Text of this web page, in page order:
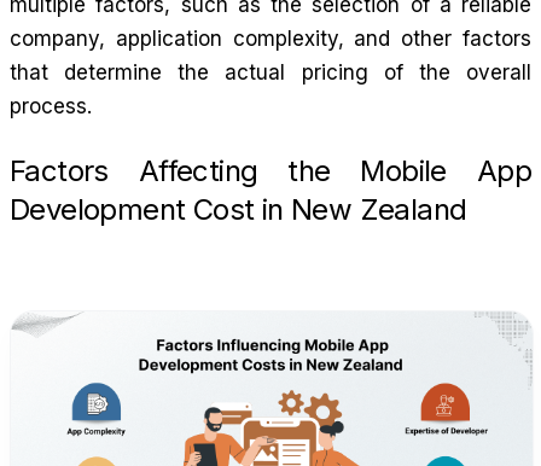
company, application complexity, and other factors
that determine the actual pricing of the overall
process.
Factors Affecting the Mobile App
Development Cost in New Zealand